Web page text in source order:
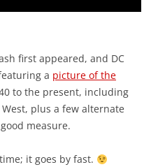
first appeared, and DC
a picture of the
to the present, including
plus a few alternate
measure.
it goes by fast.